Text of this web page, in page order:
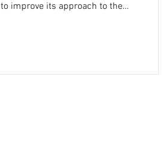
to improve its approach to the